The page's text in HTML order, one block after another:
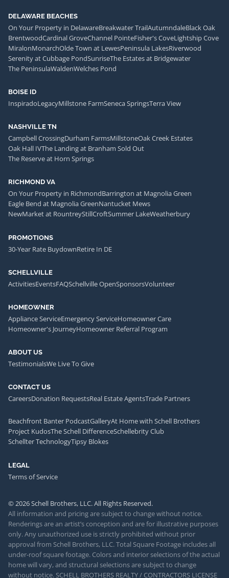
DELAWARE BEACHES
On Your Property in DelawareBreakwater TrailAutumndaleBlack Oak
BrentwoodCardinal GroveChannel PointeFisher's CoveLightship Cove
MiralonMonarchOlde Town at LewesPeninsula LakesRiverwood
Serenity at Cubbage PondSunriseThe Estates at Bridgewater
The PeninsulaWaldenWelches Pond
BOISE ID
InspiradoLegacyMillstone FarmSeneca SpringsTerra View
NASHVILLE TN
Campbell CrossingDurham FarmsMillstoneOak Creek Estates
Oak Hall IVThe Landing at Branham Sold Out
The Reserve at Horn Springs
RICHMOND VA
On Your Property in RichmondBarrington at Magnolia Green
Eagle Bend at Magnolia GreenNantucket Mews
NewMarket at RountreyStillCroftSummer LakeWeatherbury
PROMOTIONS
30-Year Rate BuydownRetire In DE
SCHELLVILLE
ActivitiesEventsFAQSchellville OpenSponsorsVolunteer
HOMEOWNER
Appliance ServiceEmergency ServiceHomeowner Care
Homeowner's JourneyHomeowner Referral Program
ABOUT US
TestimonialsWe Live To Give
CONTACT US
CareersDonation RequestsReal Estate AgentsTrade Partners
Beachfront Banter PodcastGalleryAt Home with Schell Brothers
Project KudosThe Schell DifferenceSchellebrity Club
Schellter TechnologyTipsy Blokes
LEGAL
Terms of Service
© 2026 Schell Brothers, LLC. All Rights Reserved.
All information and pricing are subject to change without notice.
Renderings are an artist’s conception and are for illustrative purposes
only. Any unauthorized use is strictly prohibited without prior
approval from Schell Brothers, LLC. Total Square Footage includes all
under-roof square footage. Colors and interior selections of the actual
home will vary, and structural selections are subject to change
without notice. SCHELL BROTHERS REALTY / CONTRACTORS LICENSE